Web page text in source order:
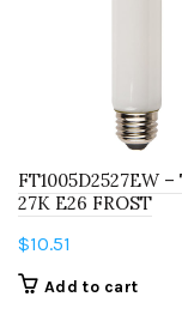
FT1005D2527EW –
27K E26 FROST
$10.51
Add to cart